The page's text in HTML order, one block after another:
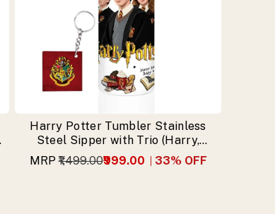
Harry Potter Tumbler Stainless
Steel Sipper with Trio (Harry,
Hermione, Ron) & Free Keychain
MRP ₹1,499.00₹999.00 33% OFF